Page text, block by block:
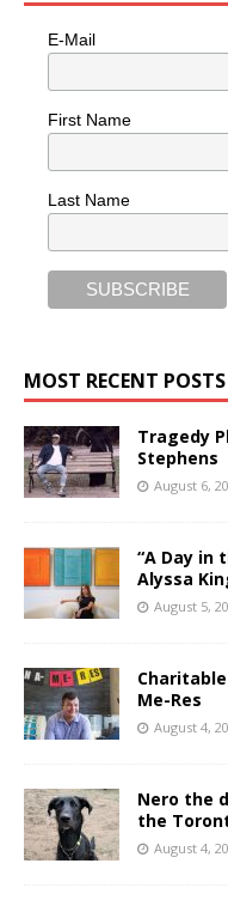
E-Mail
First Name
Last Name
MOST RECENT POSTS
Tragedy
Stephens
August 6,
“A Day in
Alyssa
August 5,
Me-Res
August 4,
Nero the
the
August 4,